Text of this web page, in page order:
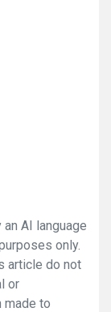
AI language
only.
article do not
or
made to